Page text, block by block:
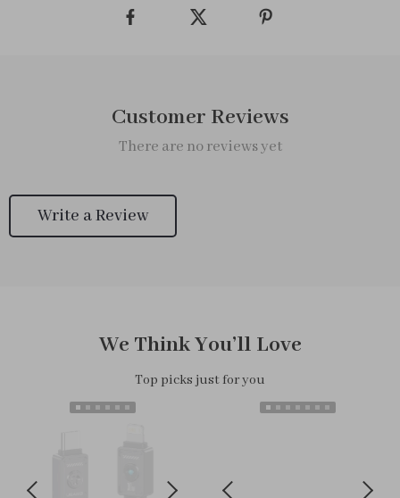
Customer Reviews
There are no reviews yet
Write a Review
We Think You’ll Love
Top picks just for you